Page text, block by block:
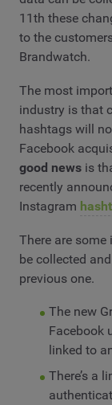
11th these
to the
Brandwatch.
The most
industry is that
hashtags will
Facebook
good news is
recently
Instagram
There are
be collected
previous one.
The new
Facebook
linked to
There’s a